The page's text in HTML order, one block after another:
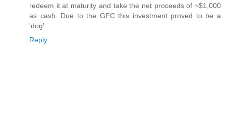
redeem it at maturity and take the net proceeds of ~$1,000
as cash. Due to the GFC this investment proved to be a
'dog'.
Reply